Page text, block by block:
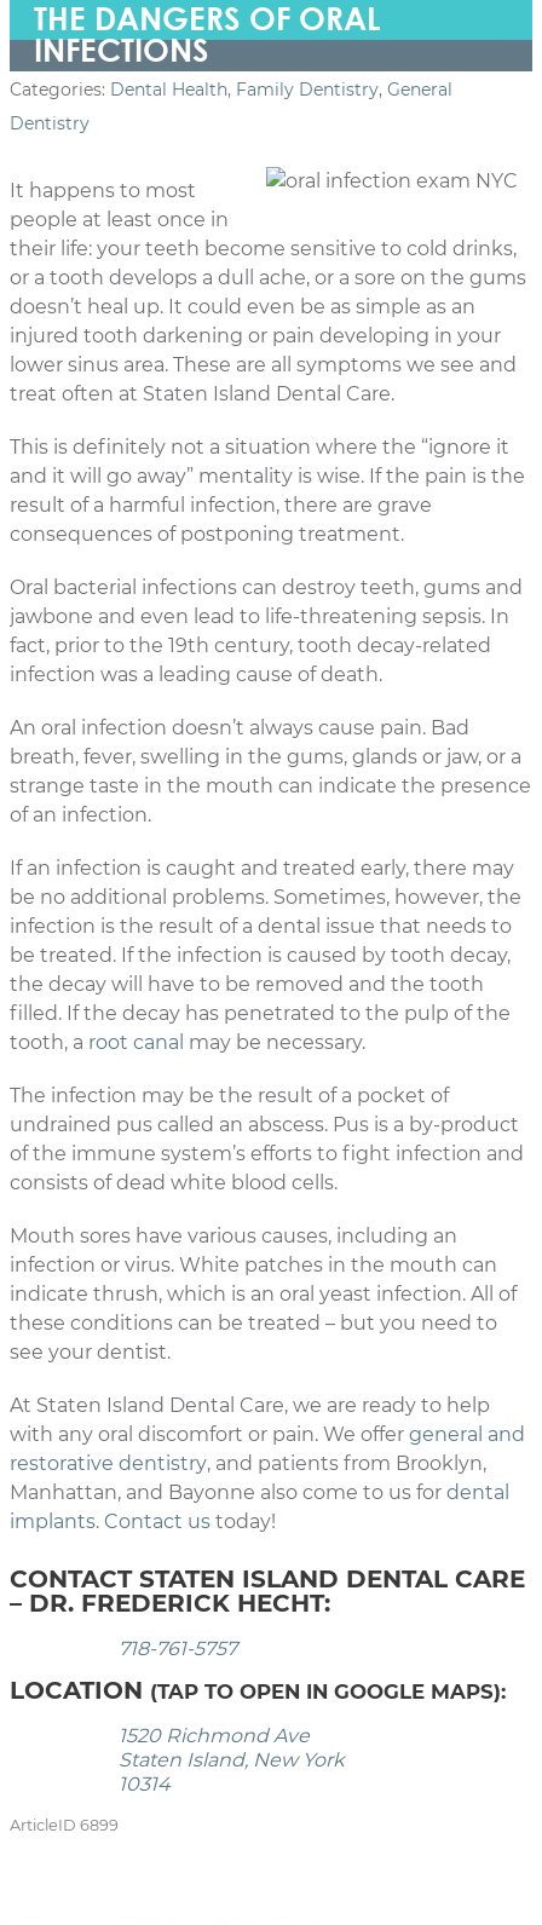
THE DANGERS OF ORAL
INFECTIONS
Categories: Dental Health, Family Dentistry, General
Dentistry
It happens to most
people at least once in
their life: your teeth become sensitive to cold drinks,
or a tooth develops a dull ache, or a sore on the gums
doesn’t heal up. It could even be as simple as an
injured tooth darkening or pain developing in your
lower sinus area. These are all symptoms we see and
treat often at Staten Island Dental Care.
This is definitely not a situation where the “ignore it
and it will go away” mentality is wise. If the pain is the
result of a harmful infection, there are grave
consequences of postponing treatment.
Oral bacterial infections can destroy teeth, gums and
jawbone and even lead to life-threatening sepsis. In
fact, prior to the 19th century, tooth decay-related
infection was a leading cause of death.
An oral infection doesn’t always cause pain. Bad
breath, fever, swelling in the gums, glands or jaw, or a
strange taste in the mouth can indicate the presence
of an infection.
If an infection is caught and treated early, there may
be no additional problems. Sometimes, however, the
infection is the result of a dental issue that needs to
be treated. If the infection is caused by tooth decay,
the decay will have to be removed and the tooth
filled. If the decay has penetrated to the pulp of the
tooth, a root canal may be necessary.
The infection may be the result of a pocket of
undrained pus called an abscess. Pus is a by-product
of the immune system’s efforts to fight infection and
consists of dead white blood cells.
Mouth sores have various causes, including an
infection or virus. White patches in the mouth can
indicate thrush, which is an oral yeast infection. All of
these conditions can be treated – but you need to
see your dentist.
At Staten Island Dental Care, we are ready to help
with any oral discomfort or pain. We offer general and
restorative dentistry, and patients from Brooklyn,
Manhattan, and Bayonne also come to us for dental
implants. Contact us today!
CONTACT STATEN ISLAND DENTAL CARE
– DR. FREDERICK HECHT:
718-761-5757
LOCATION (TAP TO OPEN IN GOOGLE MAPS):
1520 Richmond Ave
Staten Island, New York
10314
ArticleID 6899